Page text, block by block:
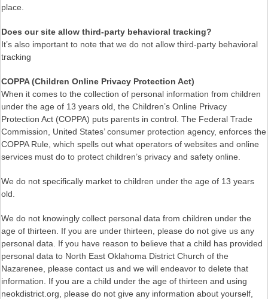
place.
Does our site allow third-party behavioral tracking?
It’s also important to note that we do not allow third-party behavioral
tracking
COPPA (Children Online Privacy Protection Act)
When it comes to the collection of personal information from children
under the age of 13 years old, the Children’s Online Privacy
Protection Act (COPPA) puts parents in control. The Federal Trade
Commission, United States’ consumer protection agency, enforces the
COPPA Rule, which spells out what operators of websites and online
services must do to protect children’s privacy and safety online.
We do not specifically market to children under the age of 13 years
old.
We do not knowingly collect personal data from children under the
age of thirteen. If you are under thirteen, please do not give us any
personal data. If you have reason to believe that a child has provided
personal data to North East Oklahoma District Church of the
Nazarenee, please contact us and we will endeavor to delete that
information. If you are a child under the age of thirteen and using
neokdistrict.org, please do not give any information about yourself,